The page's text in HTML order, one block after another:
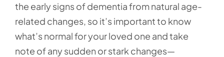
the early signs of dementia from natural age-
related changes, so it’s important to know
what’s normal for your loved one and take
note of any sudden or stark changes—